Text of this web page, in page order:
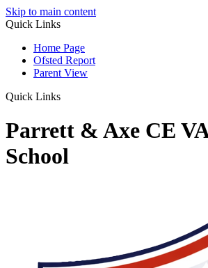
Skip to main content
Quick Links
Home Page
Ofsted Report
Parent View
Quick Links
Parrett & Axe CE
School